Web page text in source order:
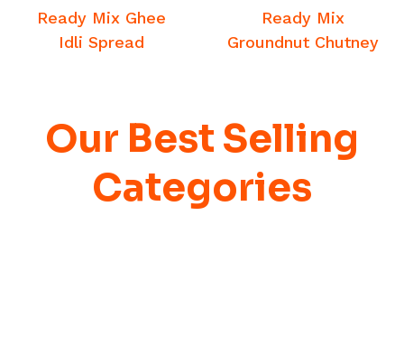
Ready Mix Ghee
Idli Spread
Ready Mix
Groundnut Chutney
Our Best Selling
Categories